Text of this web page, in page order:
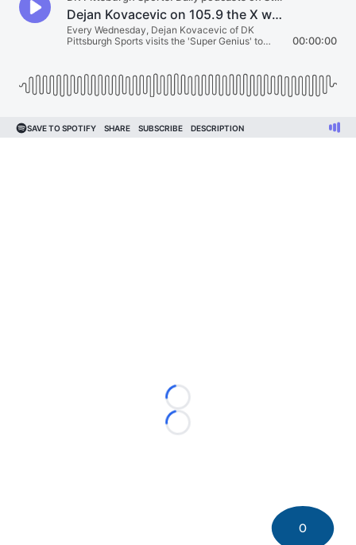
Loading...
Loading...
0